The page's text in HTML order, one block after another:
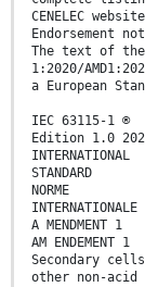
CENELEC
Endorsement
The text of the
1:2020/
a European
IEC 63115-1 ®
Edition 1.0
INTERNATIONAL
STANDARD
NORME
INTERNATIONALE
A MENDMENT 1
AM ENDEMENT 1
Secondary
other non-